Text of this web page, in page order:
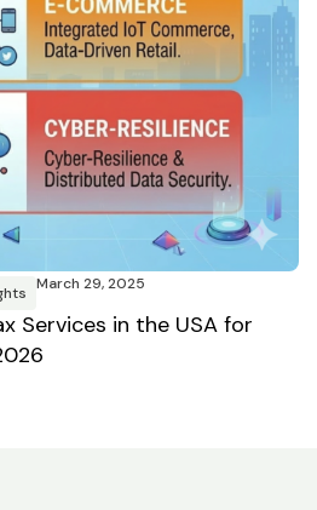
March 29, 2025
Services in the USA for